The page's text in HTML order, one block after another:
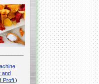
and
Profi )